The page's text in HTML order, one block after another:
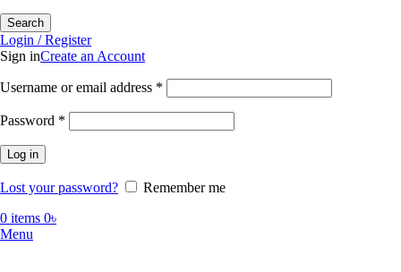
Search
Login / Register
Sign inCreate an Account
Username or email address *
Password *
Log in
Lost your password?
Remember me
0 items 0৳
Menu